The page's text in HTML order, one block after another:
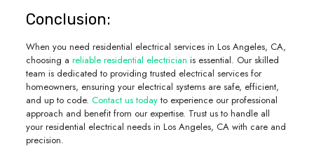
Conclusion:
When you need residential electrical services in Los Angeles, CA,
choosing a reliable residential electrician is essential. Our skilled
team is dedicated to providing trusted electrical services for
homeowners, ensuring your electrical systems are safe, efficient,
and up to code. Contact us todayto experience our professional
approach and benefit from our expertise. Trust us to handle all
your residential electrical needs in Los Angeles, CA with care and
precision.